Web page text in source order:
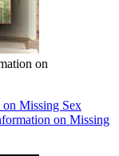
on
Missing Sex
on Missing